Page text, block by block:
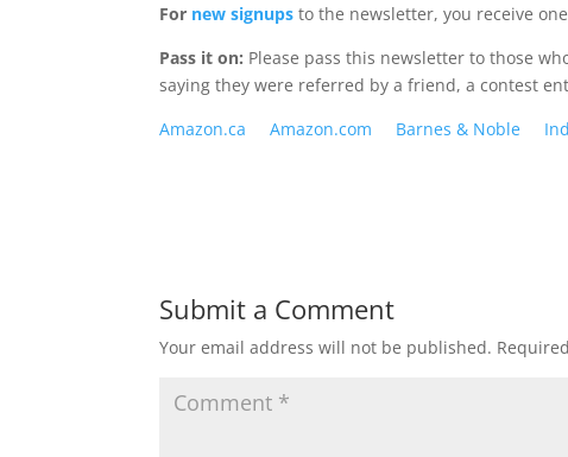
For new signups to the newsletter, you receive
Pass it on: Please pass this newsletter to those
saying they were referred by a friend, a contest
Amazon.ca
Amazon.com Barnes & Noble
Submit a Comment
Your email address will not be published.